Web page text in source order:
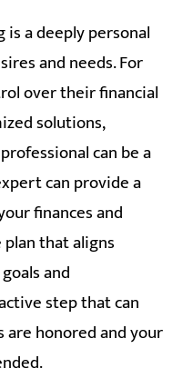
a deeply personal
and needs. For
over their financial
solutions,
can be a
can provide a
finances and
that aligns
and
step that can
honored and your